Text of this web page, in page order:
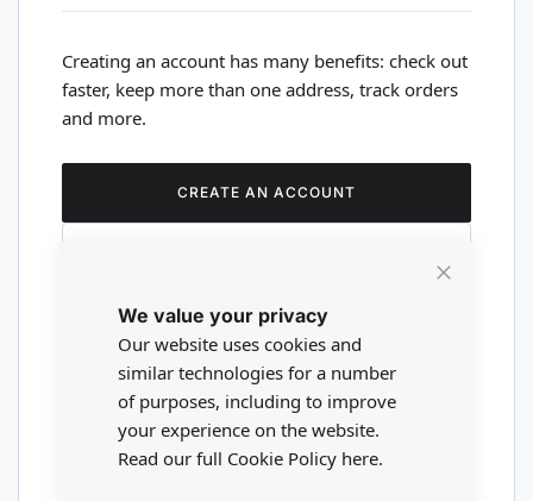
We value your privacy
Our website uses cookies and
similar technologies for a number
of purposes, including to improve
your experience on the website.
Read our full Cookie Policy here.
Creating an account has many benefits: check out
faster, keep more than one address, track orders
and more.
CREATE AN ACCOUNT
Are you a wholesaler?
Please visit our wholesale website to
register or login to your trade account.